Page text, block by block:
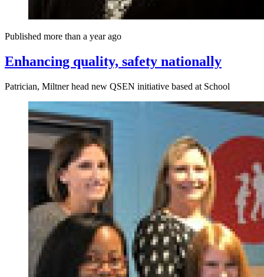
Published more than a year ago
Enhancing quality, safety nationally
Patrician, Miltner head new QSEN initiative based at School